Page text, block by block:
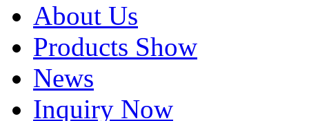
About Us
Products Show
News
Inquiry Now